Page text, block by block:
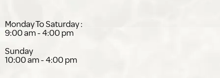
Monday To Saturday :
9:00 am - 4:00 pm
Sunday
10:00 am - 4:00 pm